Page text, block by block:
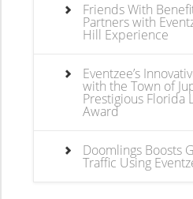
Friends With
Partners with
Hill Experience
Eventzee’s
with the Town of
Prestigious Florida
Award
Doomlings Boosts
Traffic Using